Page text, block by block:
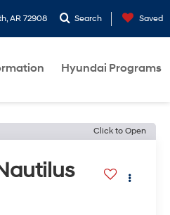
AR 72908 Search Saved
Hyundai Programs
Click to Open